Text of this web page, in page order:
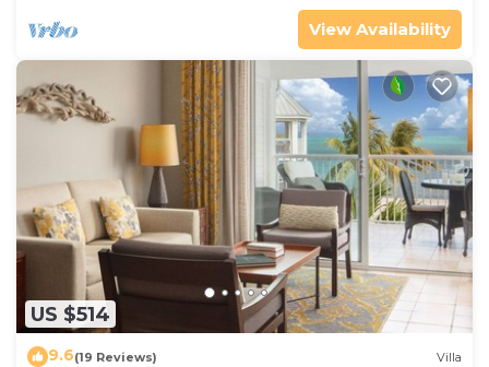
View Availability
US $514
9.6(19 Reviews) Villa